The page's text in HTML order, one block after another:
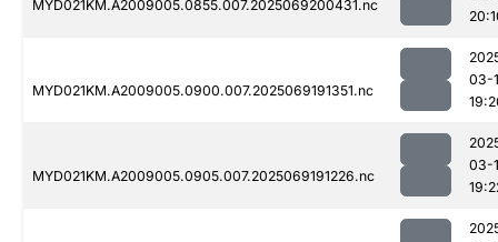
MYD021KM.A2009005.0855.007.2025069200431.nc
MYD021KM.A2009005.0900.007.2025069191351.nc
03-
MYD021KM.A2009005.0905.007.2025069191226.nc
03-